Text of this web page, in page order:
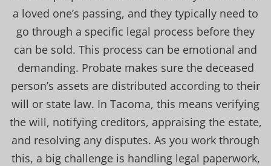
a loved one’s passing, and they typically need to
go through a specific legal process before they
can be sold. This process can be emotional and
demanding. Probate makes sure the deceased
person’s assets are distributed according to their
will or state law. In Tacoma, this means verifying
the will, notifying creditors, appraising the estate,
and resolving any disputes. As you work through
this, a big challenge is handling legal paperwork,